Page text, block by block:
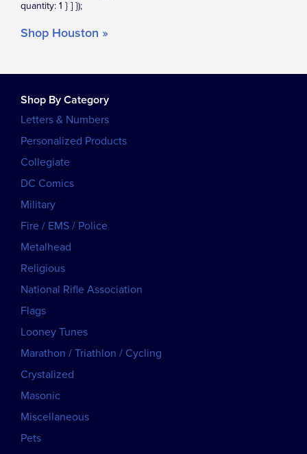
Shop Houston »
Shop By Category
Letters & Numbers
Personalized Products
Collegiate
DC Comics
Military
Fire / EMS / Police
Metalhead
Religious
National Rifle Association
Flags
Looney Tunes
Marathon / Triathlon / Cycling
Crystalized
Masonic
Miscellaneous
Pets